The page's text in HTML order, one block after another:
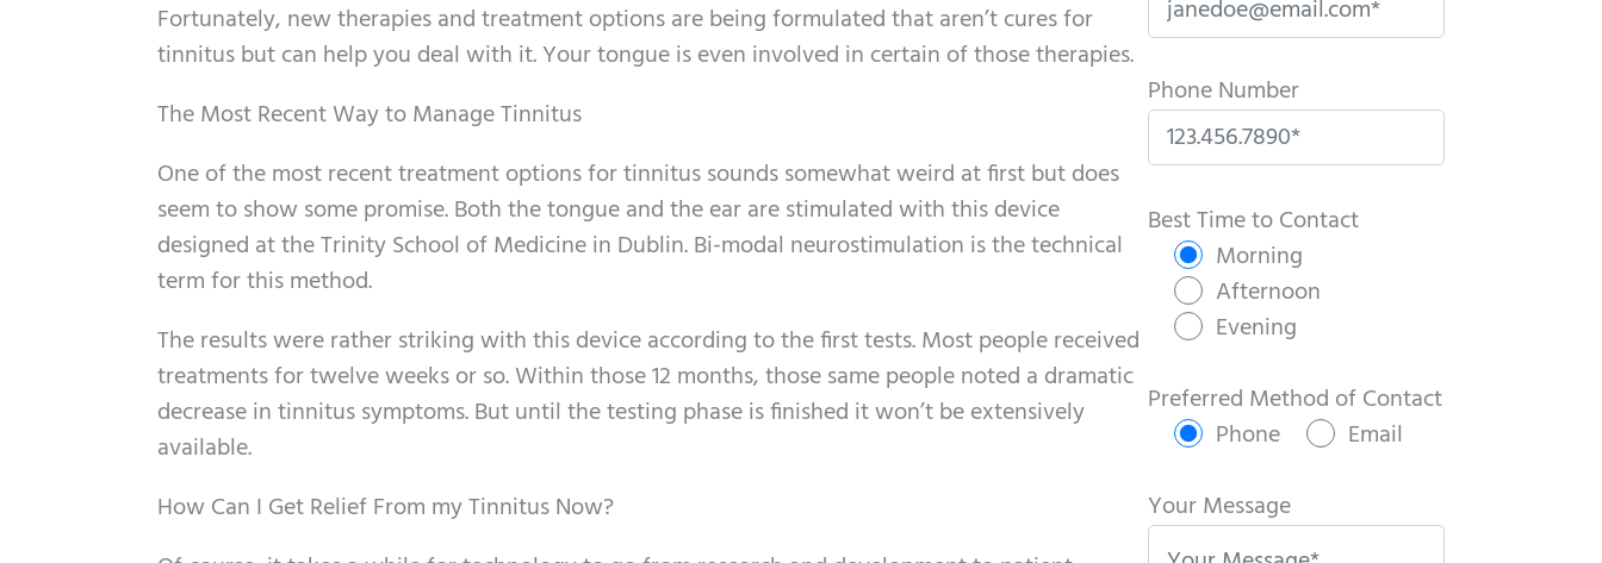
Fortunately, new therapies and treatment options are being formulated that aren’t cures for
tinnitus but can help you deal with it. Your tongue is even involved in certain of those therapies.
The Most Recent Way to Manage Tinnitus
One of the most recent treatment options for tinnitus sounds somewhat weird at first but does
seem to show some promise. Both the tongue and the ear are stimulated with this device
designed at the Trinity School of Medicine in Dublin. Bi-modal neurostimulation is the technical
term for this method.
The results were rather striking with this device according to the first tests. Most people received
treatments for twelve weeks or so. Within those 12 months, those same people noted a dramatic
decrease in tinnitus symptoms. But until the testing phase is finished it won’t be extensively
available.
How Can I Get Relief From my Tinnitus Now?
Phone Number
l
l
v
e
Best Time to Contact
Morning
Afternoon
Evening
Preferred Method of Contact
Phone
Email
Your Message